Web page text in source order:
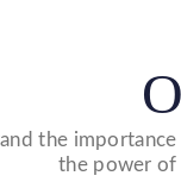
the
the power of